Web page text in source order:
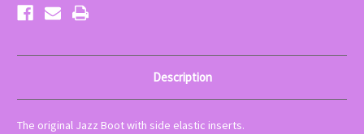
Description
The original Jazz Boot with side elastic inserts.